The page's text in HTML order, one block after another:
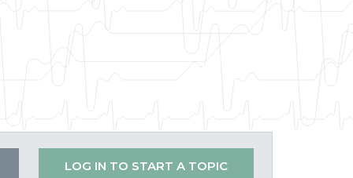
LOG IN TO START A TOPIC